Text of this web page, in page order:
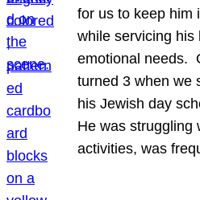
for us to keep him
while servicing his
emotional needs.
turned 3 when we
his Jewish day
He was struggling
activities, was